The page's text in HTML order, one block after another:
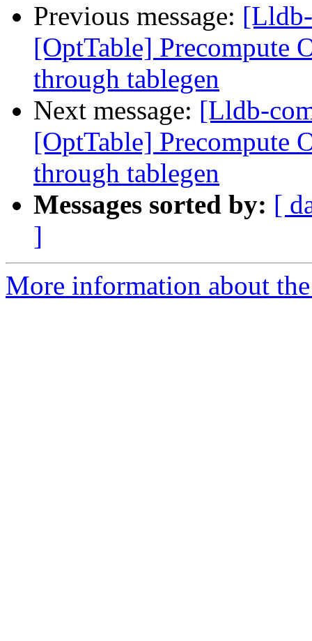
Previous message:
[OptTable] Precompute
through tablegen
Next message: [Lldb-
[OptTable] Precompute
through tablegen
Messages sorted by: [
]
More information about